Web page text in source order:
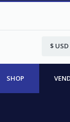
$ USD
SHOP